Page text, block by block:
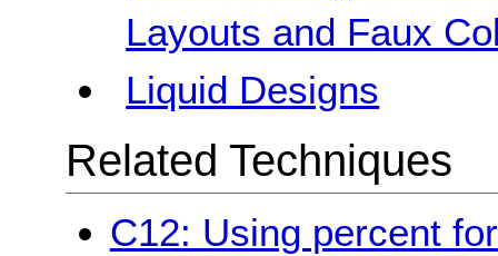
Layouts and Faux
Liquid Designs
Related Techniques
C12: Using percent